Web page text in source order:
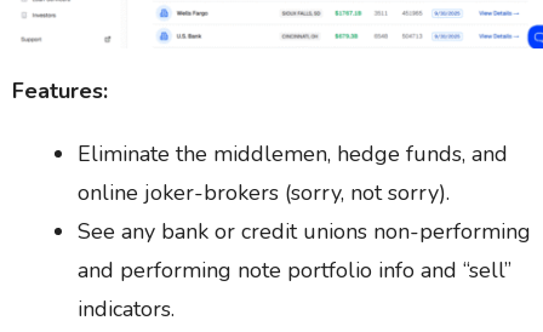
Features:
Eliminate the middlemen, hedge funds, and
online joker-brokers (sorry, not sorry).
See any bank or credit unions non-performing
and performing note portfolio info and “sell”
indicators.